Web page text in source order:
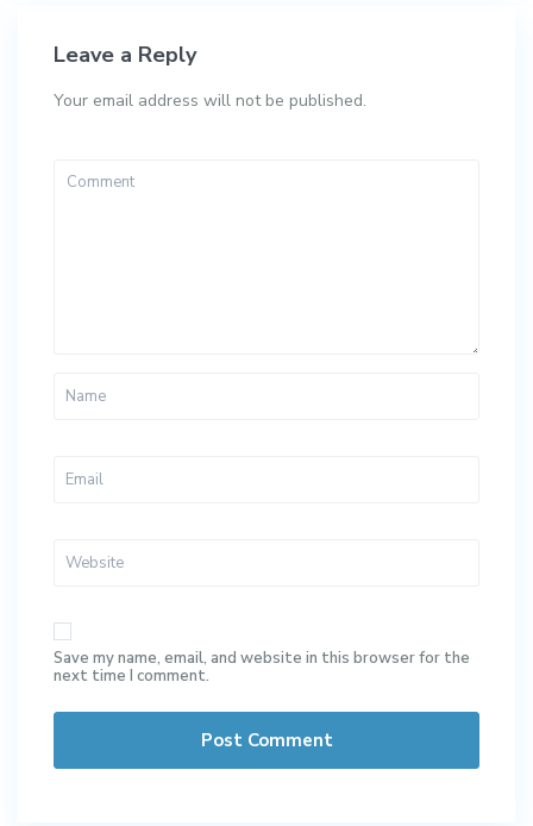
Leave a Reply
Your email address will not be published.
Save my name, email, and website in this browser for the
next time I comment.